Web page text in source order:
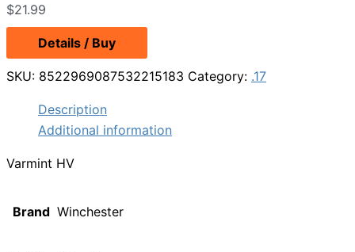
$21.99
Details / Buy
SKU: 8522969087532215183 Category: .17
Description
Additional information
Varmint HV
Brand Winchester